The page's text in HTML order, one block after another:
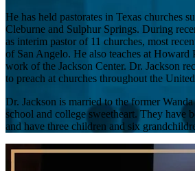
He has held pastorates in Texas churches
Cleburne and Sulphur Springs. During
as interim pastor of 11 churches, most
of San Angelo. He also teaches at Howard
work of the Jackson Center. Dr. Jackson
to preach at churches throughout the
Dr. Jackson is married to the former
school and college sweetheart. They have
and have three children and six